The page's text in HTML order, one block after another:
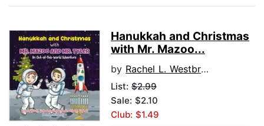
Hanukkah and Christmas
with Mr. Mazoo...
by Rachel L. Westbrook
List: $2.99
Sale: $2.10
Club: $1.49